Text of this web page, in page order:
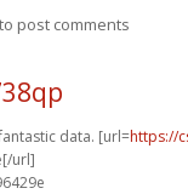
to post comments
data. [url=https://
url]